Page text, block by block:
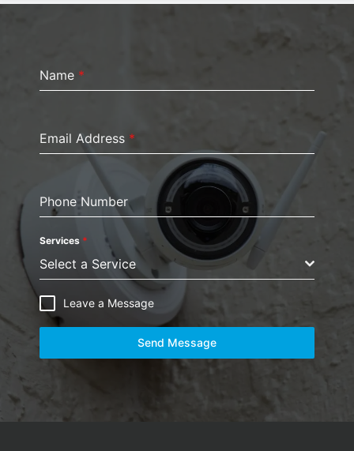
Name *
Email Address *
Phone Number
Services *
Select a Service
Leave a Message
Send Message